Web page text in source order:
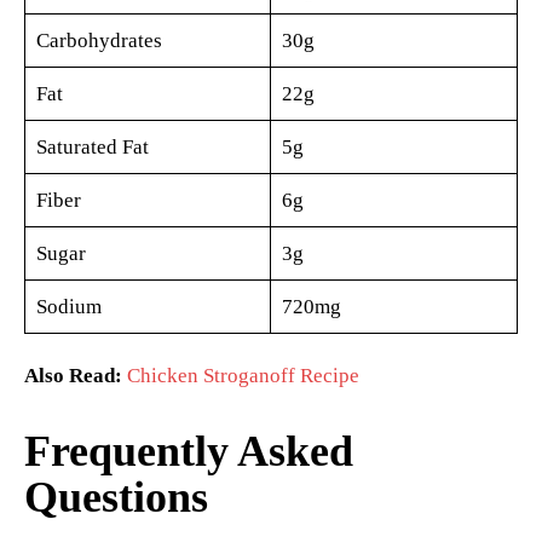
Carbohydrates 30g
Fat 22g
Saturated Fat 5g
Fiber 6g
Sugar 3g
Sodium 720mg
Also Read: Chicken Stroganoff Recipe
Frequently Asked
Questions